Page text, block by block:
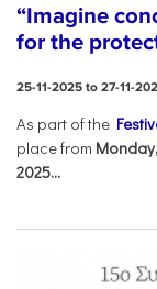
“Imagine
for the
25-11-2025 to 27-11-
As part of the
place from
2025...